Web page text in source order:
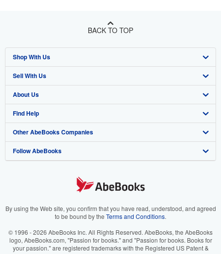
BACK TO TOP
Shop With Us
Advanced Search
Browse Collections
My Account
My Orders
View Basket
Sell With Us
Start Selling
Join Our Affiliate Program
Book Buyback
Refer a seller
About Us
About AbeBooks
Media
Careers
Your Ads Privacy Choices
Accessibility
Find Help
Help
Customer Support
Other AbeBooks Companies
AbeBooks.co.uk
AbeBooks.it
AbeBooks.ca
Follow AbeBooks
By using the Web site, you confirm that you have read, understood, and agreed
to be bound by the Terms and Conditions.
© 1996 - 2026 AbeBooks Inc. All Rights Reserved. AbeBooks, the AbeBooks
logo, AbeBooks.com, "Passion for books." and "Passion for books. Books for
your passion." are registered trademarks with the Registered US Patent &